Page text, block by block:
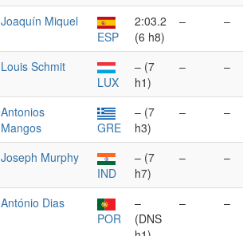
Joaquín Miquel
ESP
2:03.2
(6 h8)
– –
Louis Schmit
LUX
– (7
h1)
– –
Antonios
Mangos
GRE
– (7
h3)
– –
Joseph Murphy
IND
– (7
h7)
– –
António Dias
POR
–
(DNS
– –